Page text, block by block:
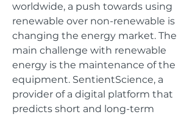
worldwide, a push towards using
renewable over non-renewable is
changing the energy market. The
main challenge with renewable
energy is the maintenance of the
equipment. SentientScience, a
provider of a digital platform that
predicts short and long-term